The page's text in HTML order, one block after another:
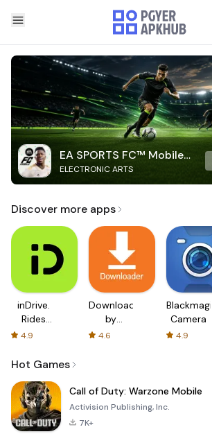
EA SPORTS FC™ Mobile
Soccer
ELECTRONIC ARTS
Discover more apps
inDrive.
Rides
with fair
4.9
Downloader
by
AFTVnews
4.6
Blackmagic
Camera
4.9
Hot Games
Call of Duty: Warzone Mobile
Activision Publishing, Inc.
7K+